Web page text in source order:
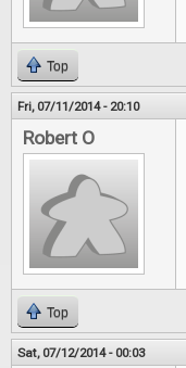
Top
Fri, 07/11/2014 - 20:10
Robert O
Top
Sat, 07/12/2014 - 00:03